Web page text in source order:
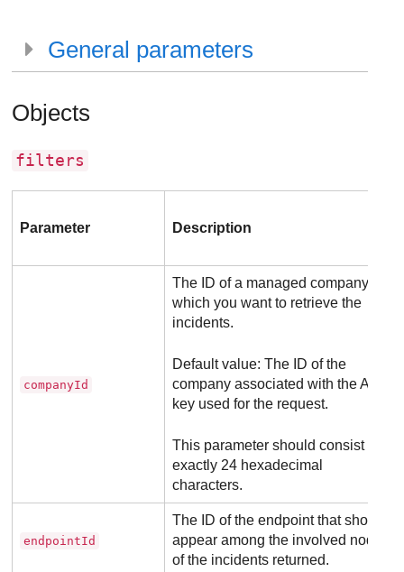
General parameters
Objects
filters
Parameter Description
companyId
The ID of a managed company for
which you want to retrieve the
incidents.
Default value: The ID of the
company associated with the API
key used for the request.
This parameter should consist of
exactly 24 hexadecimal
characters.
endpointId
The ID of the endpoint that should
appear among the involved nodes
of the incidents returned.